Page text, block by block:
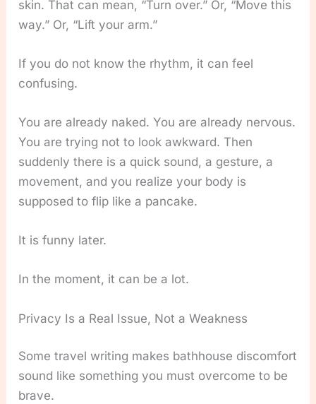
skin. That can mean, “Turn over.” Or, “Move this
way.” Or, “Lift your arm.”
If you do not know the rhythm, it can feel
confusing.
You are already naked. You are already nervous.
You are trying not to look awkward. Then
suddenly there is a quick sound, a gesture, a
movement, and you realize your body is
supposed to flip like a pancake.
It is funny later.
In the moment, it can be a lot.
Privacy Is a Real Issue, Not a Weakness
Some travel writing makes bathhouse discomfort
sound like something you must overcome to be
brave.